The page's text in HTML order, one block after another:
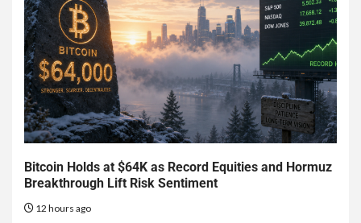
Bitcoin Holds at $64K as Record Equities and Hormuz
Breakthrough Lift Risk Sentiment
12 hours ago